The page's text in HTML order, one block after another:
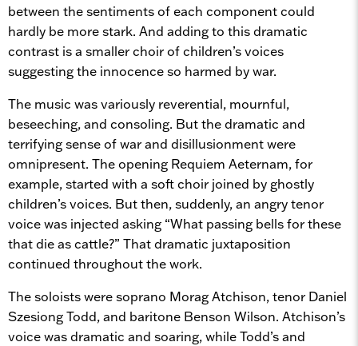
between the sentiments of each component could
hardly be more stark. And adding to this dramatic
contrast is a smaller choir of children’s voices
suggesting the innocence so harmed by war.
The music was variously reverential, mournful,
beseeching, and consoling. But the dramatic and
terrifying sense of war and disillusionment were
omnipresent. The opening Requiem Aeternam, for
example, started with a soft choir joined by ghostly
children’s voices. But then, suddenly, an angry tenor
voice was injected asking “What passing bells for these
that die as cattle?” That dramatic juxtaposition
continued throughout the work.
The soloists were soprano Morag Atchison, tenor Daniel
Szesiong Todd, and baritone Benson Wilson. Atchison’s
voice was dramatic and soaring, while Todd’s and